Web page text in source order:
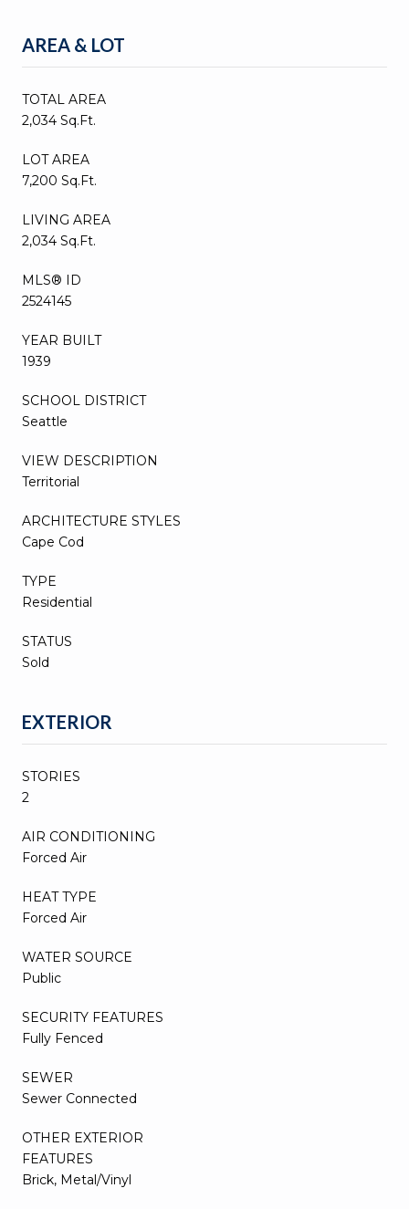
AREA & LOT
TOTAL AREA
2,034 Sq.Ft.
LOT AREA
7,200 Sq.Ft.
LIVING AREA
2,034 Sq.Ft.
MLS® ID
2524145
YEAR BUILT
1939
SCHOOL DISTRICT
Seattle
VIEW DESCRIPTION
Territorial
ARCHITECTURE STYLES
Cape Cod
TYPE
Residential
STATUS
Sold
EXTERIOR
STORIES
2
AIR CONDITIONING
Forced Air
HEAT TYPE
Forced Air
WATER SOURCE
Public
SECURITY FEATURES
Fully Fenced
SEWER
Sewer Connected
OTHER EXTERIOR
FEATURES
Brick, Metal/Vinyl